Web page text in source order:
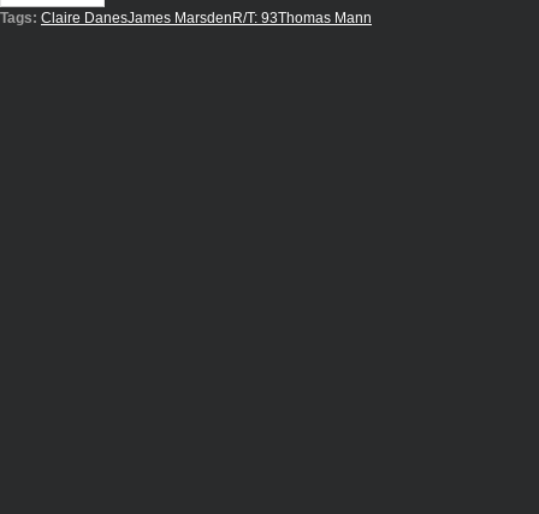
Tags: Claire DanesJames MarsdenR/T: 93Thomas Mann